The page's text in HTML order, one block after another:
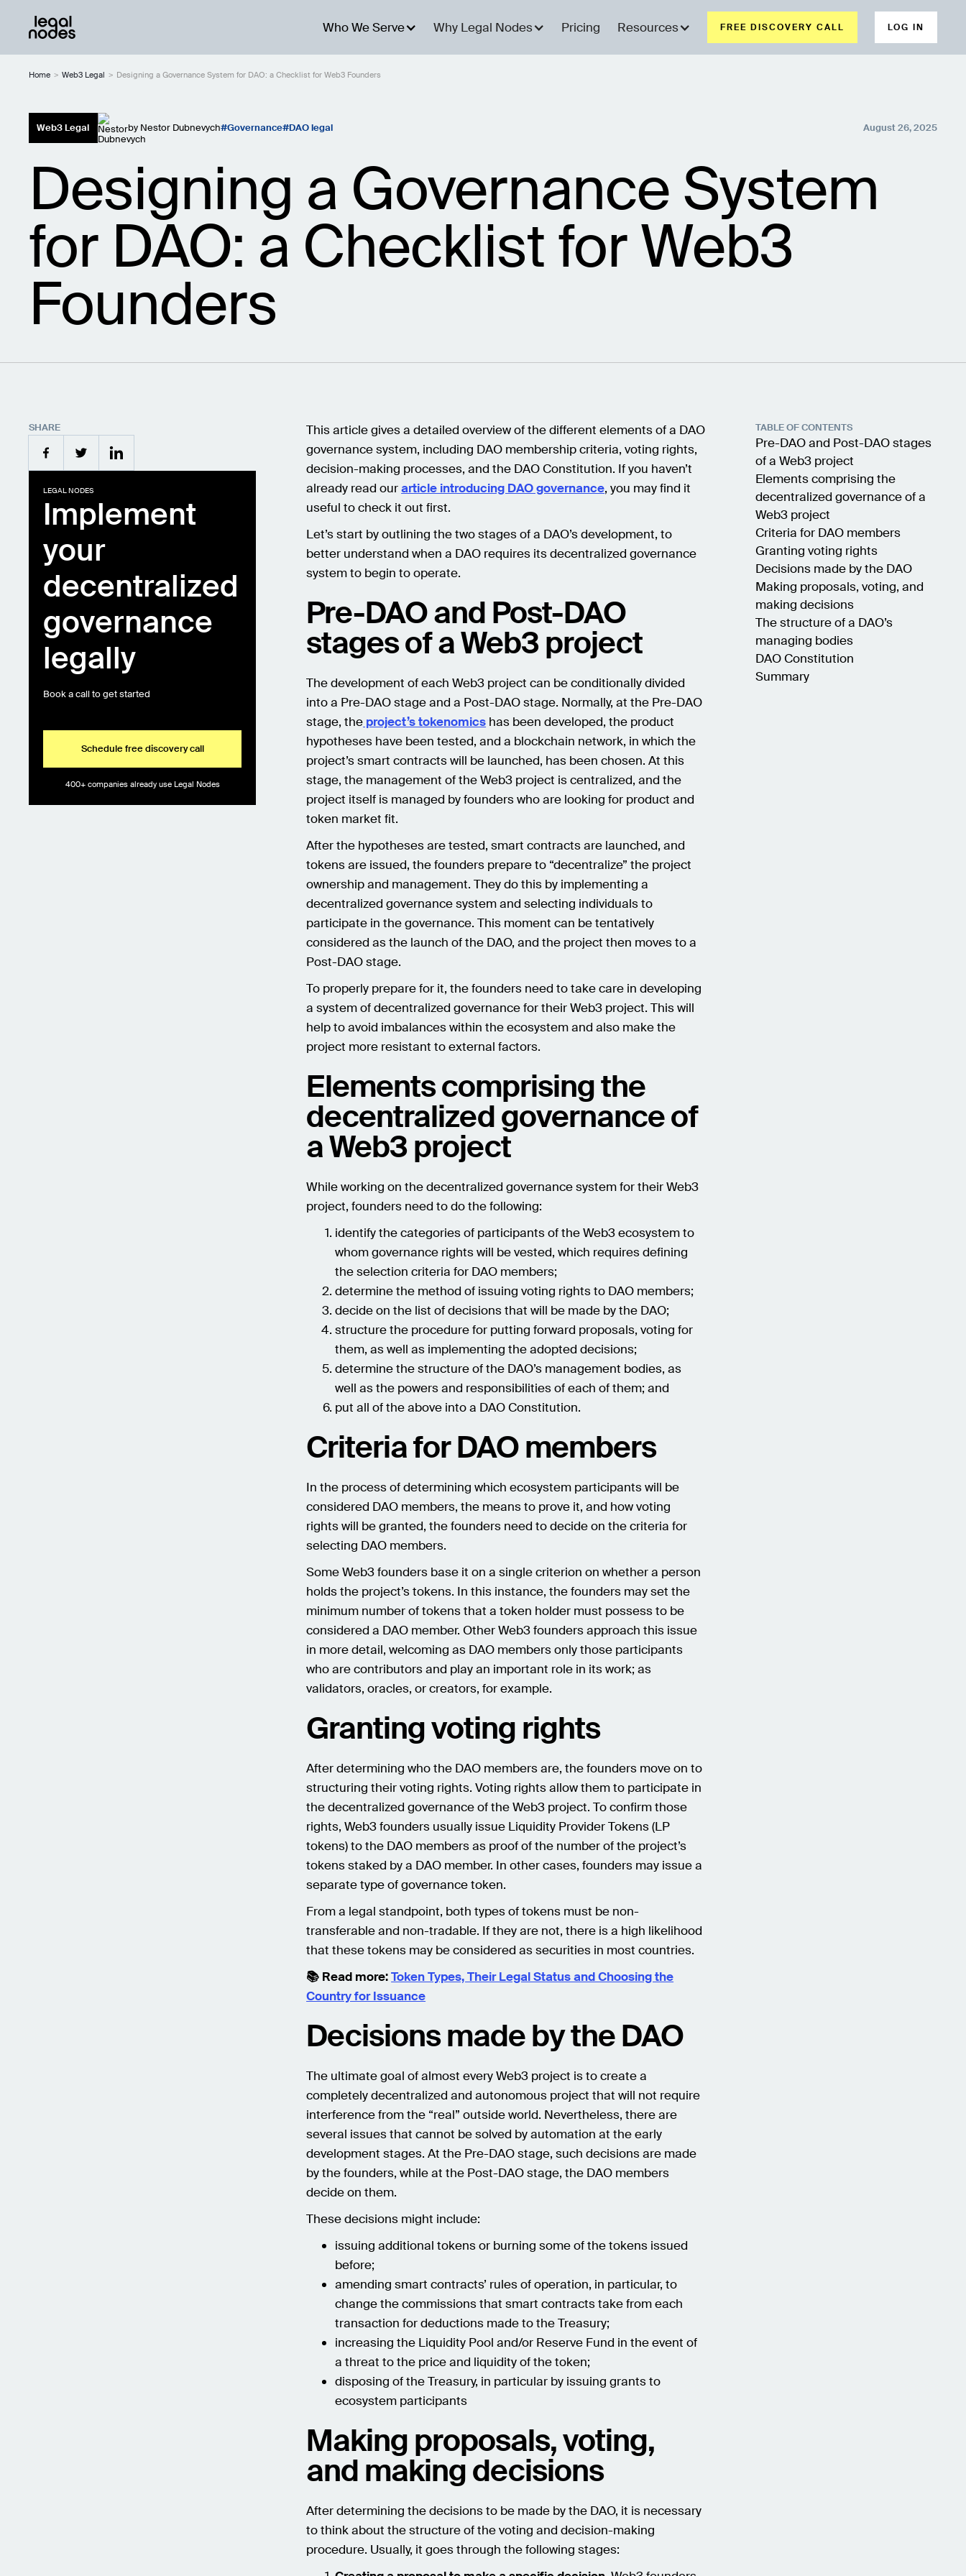
Who We Serve Why Legal Nodes Pricing Resources FREE DISCOVERY CALL LOG IN
Home > Web3 Legal > Designing a Governance System for DAO: a Checklist for Web3 Founders
Web3 Legal by Nestor Dubnevych Governance DAO legal August 26, 2025
Designing a Governance System
for DAO: a Checklist for Web3
Founders
SHARE
LEGAL NODES
Implement
your
decentralized
governance
legally
Book a call to get started
Schedule free discovery call
400+ companies already use Legal Nodes
This article gives a detailed overview of the different elements of a DAO
governance system, including DAO membership criteria, voting rights,
decision-making processes, and the DAO Constitution. If you haven’t
already read ourarticle introducing DAO governance, you may find it
useful to check it out first.
Let’s start by outlining the two stages of a DAO’s development, to
better understand when a DAO requires its decentralized governance
system to begin to operate.
Pre-DAO and Post-DAO
stages of a Web3 project
The development of each Web3 project can be conditionally divided
into a Pre-DAO stage and a Post-DAO stage. Normally, at the Pre-DAO
stage, the project’s tokenomics has been developed, the product
hypotheses have been tested, and a blockchain network, in which the
project’s smart contracts will be launched, has been chosen. At this
stage, the management of the Web3 project is centralized, and the
project itself is managed by founders who are looking for product and
token market fit.
After the hypotheses are tested, smart contracts are launched, and
tokens are issued, the founders prepare to “decentralize” the project
ownership and management. They do this by implementing a
decentralized governance system and selecting individuals to
participate in the governance. This moment can be tentatively
considered as the launch of the DAO, and the project then moves to a
Post-DAO stage.
To properly prepare for it, the founders need to take care in developing
a system of decentralized governance for their Web3 project. This will
help to avoid imbalances within the ecosystem and also make the
project more resistant to external factors.
Elements comprising the
decentralized governance of
a Web3 project
While working on the decentralized governance system for their Web3
project, founders need to do the following:
identify the categories of participants of the Web3 ecosystem to
whom governance rights will be vested, which requires defining
the selection criteria for DAO members;
determine the method of issuing voting rights to DAO members;
decide on the list of decisions that will be made by the DAO;
structure the procedure for putting forward proposals, voting for
them, as well as implementing the adopted decisions;
determine the structure of the DAO’s management bodies, as
well as the powers and responsibilities of each of them; and
put all of the above into a DAO Constitution.
Criteria for DAO members
In the process of determining which ecosystem participants will be
considered DAO members, the means to prove it, and how voting
rights will be granted, the founders need to decide on the criteria for
selecting DAO members.
Some Web3 founders base it on a single criterion on whether a person
holds the project’s tokens. In this instance, the founders may set the
minimum number of tokens that a token holder must possess to be
considered a DAO member. Other Web3 founders approach this issue
in more detail, welcoming as DAO members only those participants
who are contributors and play an important role in its work; as
validators, oracles, or creators, for example.
Granting voting rights
After determining who the DAO members are, the founders move on to
structuring their voting rights. Voting rights allow them to participate in
the decentralized governance of the Web3 project. To confirm those
rights, Web3 founders usually issue Liquidity Provider Tokens (LP
tokens) to the DAO members as proof of the number of the project’s
tokens staked by a DAO member. In other cases, founders may issue a
separate type of governance token.
From a legal standpoint, both types of tokens must be non-
transferable and non-tradable. If they are not, there is a high likelihood
that these tokens may be considered as securities in most countries.
📚 Read more:Token Types, Their Legal Status and Choosing the
Country for Issuance
Decisions made by the DAO
The ultimate goal of almost every Web3 project is to create a
completely decentralized and autonomous project that will not require
interference from the “real” outside world. Nevertheless, there are
several issues that cannot be solved by automation at the early
development stages. At the Pre-DAO stage, such decisions are made
by the founders, while at the Post-DAO stage, the DAO members
decide on them.
These decisions might include:
issuing additional tokens or burning some of the tokens issued
before;
amending smart contracts’ rules of operation, in particular, to
change the commissions that smart contracts take from each
transaction for deductions made to the Treasury;
increasing the Liquidity Pool and/or Reserve Fund in the event of
a threat to the price and liquidity of the token;
disposing of the Treasury, in particular by issuing grants to
ecosystem participants
Making proposals, voting,
and making decisions
After determining the decisions to be made by the DAO, it is necessary
to think about the structure of the voting and decision-making
procedure. Usually, it goes through the following stages:
TABLE OF CONTENTS
Pre-DAO and Post-DAO stages
of a Web3 project
Elements comprising the
decentralized governance of a
Web3 project
Criteria for DAO members
Granting voting rights
Decisions made by the DAO
Making proposals, voting, and
making decisions
The structure of a DAO’s
managing bodies
DAO Constitution
Summary